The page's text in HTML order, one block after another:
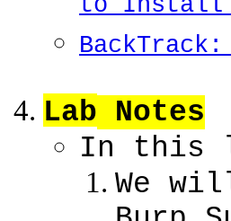
to Install
Lab Notes
In this
We